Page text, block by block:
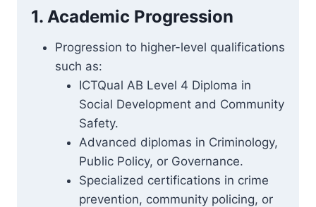
1. Academic Progression
Progression to higher-level qualifications
such as:
ICTQual AB Level 4 Diploma in
Social Development and Community
Safety.
Advanced diplomas in Criminology,
Public Policy, or Governance.
Specialized certifications in crime
prevention, community policing, or